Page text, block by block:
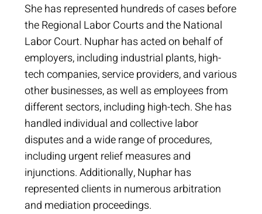
She has represented hundreds of cases before
the Regional Labor Courts and the National
Labor Court. Nuphar has acted on behalf of
employers, including industrial plants, high-
tech companies, service providers, and various
other businesses, as well as employees from
different sectors, including high-tech. She has
handled individual and collective labor
disputes and a wide range of procedures,
including urgent relief measures and
injunctions. Additionally, Nuphar has
represented clients in numerous arbitration
and mediation proceedings.